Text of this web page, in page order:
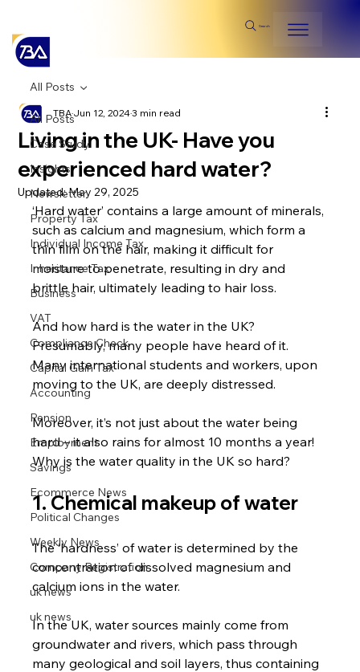
Search
All Posts
Case Study
Insights
Newsletter
Property Tax
Individual Income Tax
Inheritance Tax
Business
VAT
Compliance Check
Capital Gain Tax
Accounting
Pension
Employment
Savings
Ecommerce News
Political Changes
Weekly News
Company Registration
uk news
uk news
All Posts
Living in the UK- Have you
experienced hard water?
TBAJun 12, 20243 min read
Updated:May 29, 2025
‘Hard water’ contains a large amount of minerals,
such as calcium and magnesium, which form a
thin film on the hair, making it difficult for
moisture to penetrate, resulting in dry and
brittle hair, ultimately leading to hair loss.
And how hard is the water in the UK?
Presumably, many people have heard of it.
Many international students and workers, upon
moving to the UK, are deeply distressed.
Moreover, it’s not just about the water being
hard – it also rains for almost 10 months a year!
Why is the water quality in the UK so hard?
1. Chemical makeup of water
The ‘hardness’ of water is determined by the
concentration of dissolved magnesium and
calcium ions in the water.
In the UK, water sources mainly come from
groundwater and rivers, which pass through
many geological and soil layers, thus containing